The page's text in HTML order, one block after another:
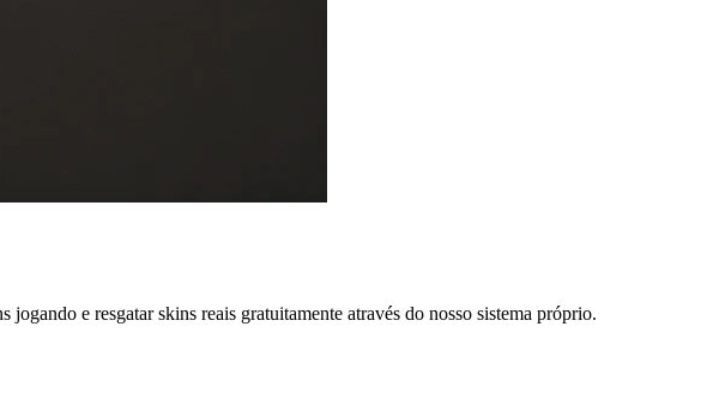
e resgatar skins reais gratuitamente através do nosso sistema próprio.